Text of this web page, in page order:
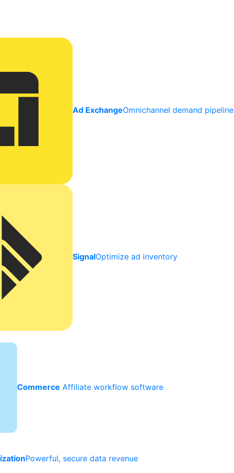
Ad ExchangeOmnichannel demand pipeline
SignalOptimize ad inventory
Commerce Affiliate workflow software
Powerful, secure data revenue